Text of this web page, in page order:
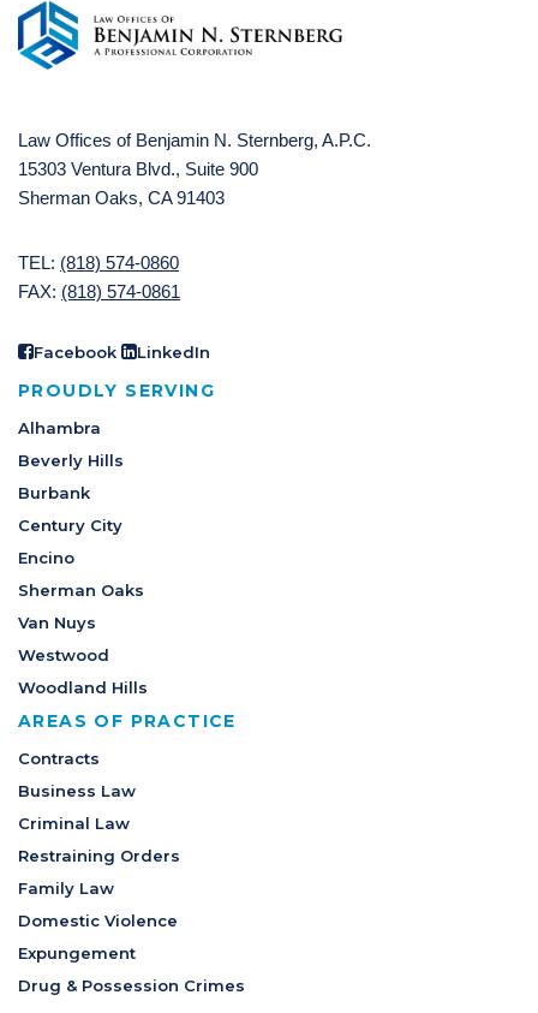
Law Offices of Benjamin N. Sternberg, A.P.C.
15303 Ventura Blvd., Suite 900
Sherman Oaks, CA 91403
TEL: (818) 574-0860
FAX: (818) 574-0861
Facebook LinkedIn
PROUDLY SERVING
Alhambra
Beverly Hills
Burbank
Century City
Encino
Sherman Oaks
Van Nuys
Westwood
Woodland Hills
AREAS OF PRACTICE
Contracts
Business Law
Criminal Law
Restraining Orders
Family Law
Domestic Violence
Expungement
Drug & Possession Crimes